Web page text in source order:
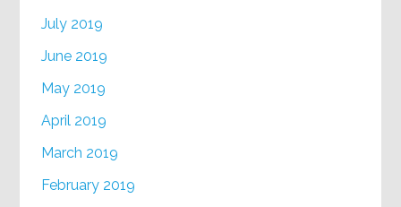
July 2019
June 2019
May 2019
April 2019
March 2019
February 2019